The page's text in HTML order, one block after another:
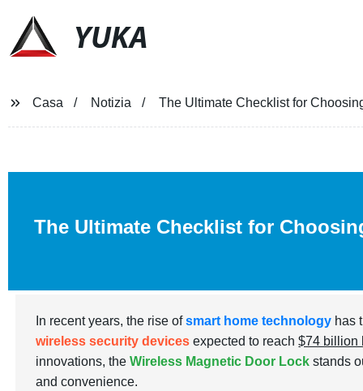
YUKA
Casa Notizia The Ultimate Checklist for
The Ultimate Checklist for
In recent years, the rise ofsmart home technology has
wireless security devices expected to reach$74 billion
innovations, theWireless Magnetic Door Lock stands
and convenience.